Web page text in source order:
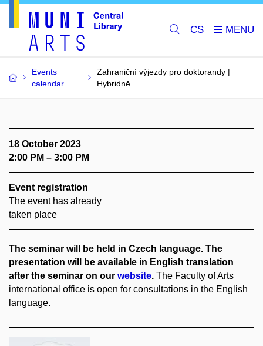
CS
Events
calendar
Zahraniční výjezdy pro doktorandy |
Hybridně
18 October 2023
2:00 PM – 3:00 PM
Event registration
The event has already
taken place
The seminar will be held in Czech language. The
presentation will be available in English translation
after the seminar on our website. The Faculty of Arts
international office is open for consultations in the English
language.